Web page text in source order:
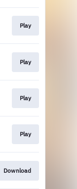
Play
Play
Play
Play
Download